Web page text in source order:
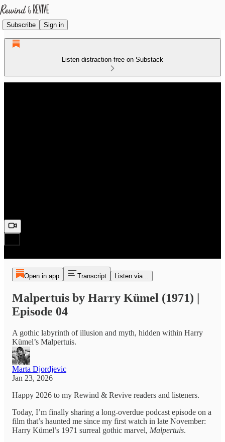
Subscribe Sign in
Listen distraction-free on Substack
Open in app Transcript Listen via...
Malpertuis by Harry Kümel (1971) |
Episode 04
A gothic labyrinth of illusion and myth, hidden within Harry
Kümel’s Malpertuis.
Marta Djordjevic
Jan 23, 2026
Happy 2026 to my Rewind & Revive readers and listeners.
Today, I’m finally sharing a long-overdue podcast episode on a
film that’s haunted me since my first watch in late November:
Harry Kümel’s 1971 surreal gothic marvel, Malpertuis.